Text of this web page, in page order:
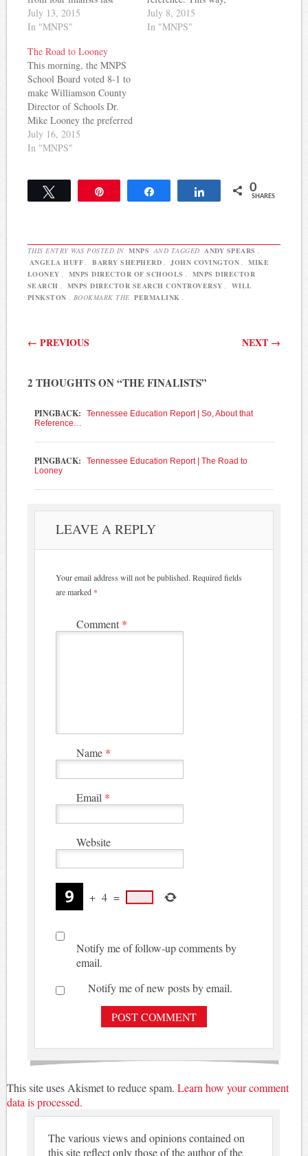
week on Thursday and
Friday. After those
eliminated John Covington
from the mix and will
proceed with interviews of
the remaining three
candidates. Read the
applications…
July 13, 2015
In "MNPS"
they're not surprised if
they receive a call about
July 8, 2015
In "MNPS"
The Road to Looney
This morning, the MNPS
School Board voted 8-1 to
make Williamson County
Director of Schools Dr.
Mike Looney the preferred
finalist for the vacancy left
by Dr. Register's
forward with
a comprehensive
board to…
July 16, 2015
In "MNPS"
Share 0
SHARES
THIS ENTRY WAS POSTED IN MNPS AND TAGGED ANDY SPEARS
ANGELA HUFF
BARRY SHEPHERD JOHN COVINGTON
MIKE
LOONEY
MNPS DIRECTOR OF SCHOOLS
MNPS DIRECTOR
SEARCH
MNPS DIRECTOR SEARCH CONTROVERSY
WILL
PINKSTON
. BOOKMARK THE PERMALINK
Post navigation
← PREVIOUS NEXT →
2 THOUGHTS ON “THE FINALISTS”
PINGBACK:
Tennessee Education Report | So, About that
Reference…
PINGBACK:
Tennessee Education Report | The Road to
Looney
LEAVE A REPLY
Your email address will not be published. Required fields
are marked *
Comment *
Name *
Email *
Website
+ 4 =
Notify me of follow-up comments by
email.
Notify me of new posts by email.
This site uses Akismet to reduce spam. Learn how your comment
data is processed.
The various views and opinions contained on
this site reflect only those of the author of the